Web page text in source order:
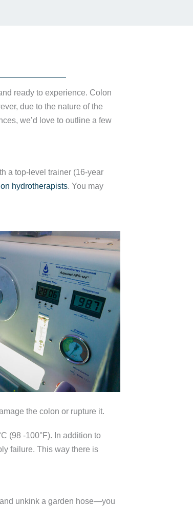
ready to experience. Colon
due to the nature of the
we’d love to outline a few
a top-level trainer (16-year
hydrotherapists. You may
the colon or rupture it.
(98 -100°F). In addition to
failure. This way there is
unkink a garden hose—you